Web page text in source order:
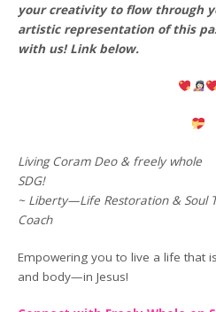
your creativity to flow through
artistic representation of this
with us! Link below.
Living Coram Deo & freely whole
SDG!
~ Liberty—Life Restoration & Soul
Coach
Empowering you to live a life that is
and body—in Jesus!